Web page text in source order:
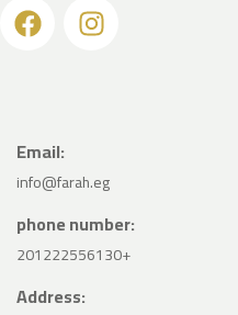
Email:
info@farah.eg
phone number:
201222556130+
Address: